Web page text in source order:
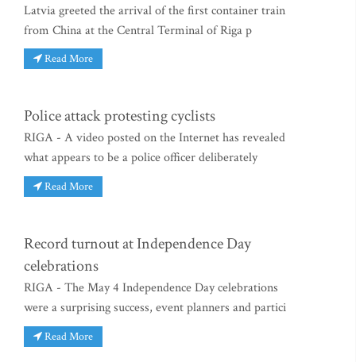
Latvia greeted the arrival of the first container train
from China at the Central Terminal of Riga p
Read More
Police attack protesting cyclists
RIGA - A video posted on the Internet has revealed
what appears to be a police officer deliberately
Read More
Record turnout at Independence Day
celebrations
RIGA - The May 4 Independence Day celebrations
were a surprising success, event planners and partici
Read More